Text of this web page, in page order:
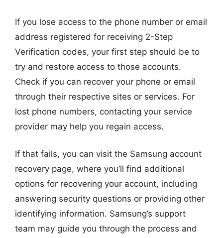
If you lose access to the phone number or email
address registered for receiving 2-Step
Verification codes, your first step should be to
try and restore access to those accounts.
Check if you can recover your phone or email
through their respective sites or services. For
lost phone numbers, contacting your service
provider may help you regain access.
If that fails, you can visit the Samsung account
recovery page, where you’ll find additional
options for recovering your account, including
answering security questions or providing other
identifying information. Samsung’s support
team may guide you through the process and